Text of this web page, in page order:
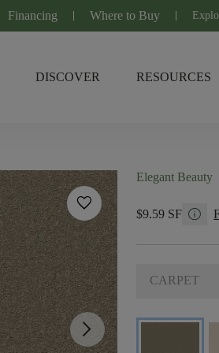
Financing Where to Buy
DISCOVER RESOURCES
favorite
arrow_forward_ios
Elegant Beauty
$9.59 SF info
CARPET